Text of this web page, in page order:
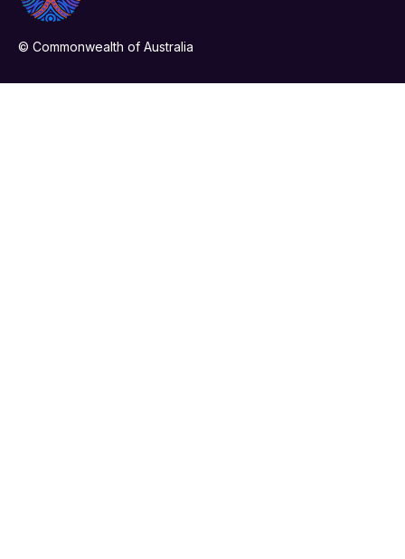
© Commonwealth of Australia